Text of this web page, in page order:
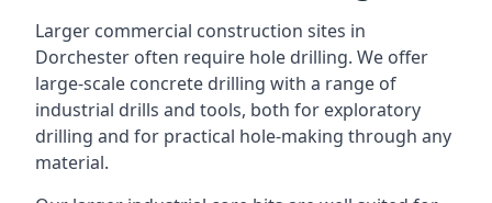
Larger commercial construction sites in
Dorchester often require hole drilling. We offer
large-scale concrete drilling with a range of
industrial drills and tools, both for exploratory
drilling and for practical hole-making through any
material.